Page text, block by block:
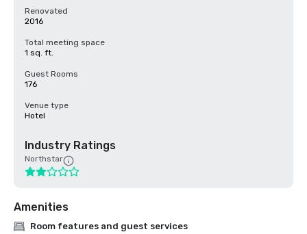
Renovated
2016
Total meeting space
1 sq. ft.
Guest Rooms
176
Venue type
Hotel
Industry Ratings
Northstar
Amenities
Room features and guest services